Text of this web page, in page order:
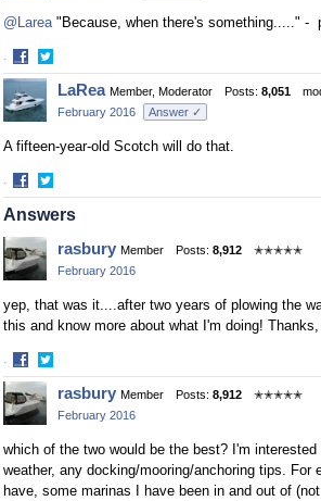
@Larea "Because, when there's something....." -
·
Share
on
Facebook
Share
on
Twitter
LaRea Member, Moderator Posts: 8,051
February 2016
Answer ✓
A fifteen-year-old Scotch will do that.
·
Share
on
Facebook
Share
on
Twitter
Answers
rasbury Member Posts: 8,912
✭✭✭✭✭
February 2016
yep, that was it....after two years of plowing the
this and know more about what I'm doing! Thanks,
·
Share
on
Facebook
Share
on
Twitter
rasbury Member Posts: 8,912
✭✭✭✭✭
February 2016
which of the two would be the best? I'm interested
weather, any docking/mooring/anchoring tips. For
have, some marinas I have been in and out of